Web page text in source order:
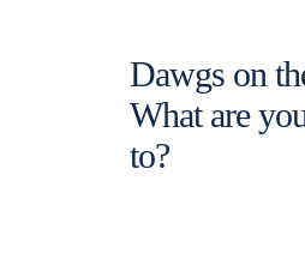
Dawgs on
What are
to?